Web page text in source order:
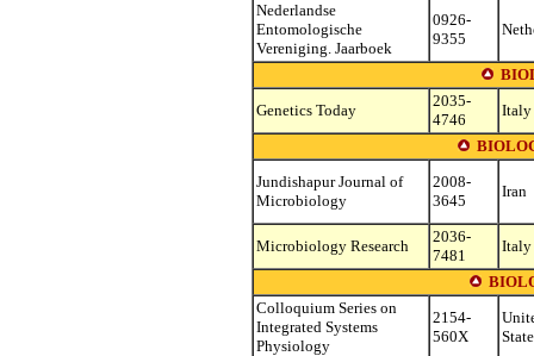
Nederlandse
Entomologische
Vereniging. Jaarboek
0926-
9355
Genetics Today
2035-
4746
Italy
Jundishapur Journal of
Microbiology
2008-
3645
Iran
Microbiology Research
2036-
7481
Italy
Colloquium Series on
Integrated Systems
Physiology
2154-
560X